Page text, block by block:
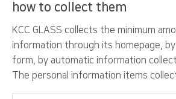
how to collect them
KCC GLASS collects the minimum
information through its homepage,
form, by automatic information
The personal information items